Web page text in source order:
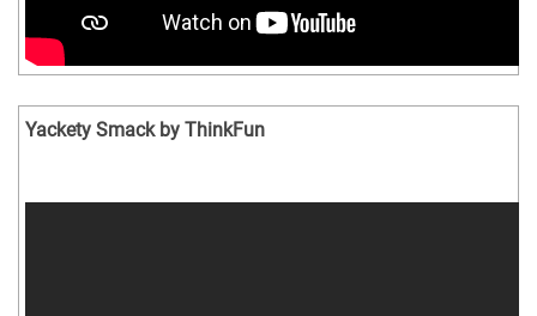
Yackety Smack by ThinkFun